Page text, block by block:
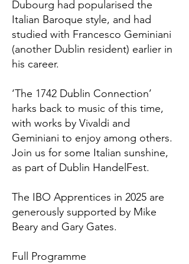
Dubourg had popularised the
Italian Baroque style, and had
studied with Francesco Geminiani
(another Dublin resident) earlier in
his career.
‘The 1742 Dublin Connection’
harks back to music of this time,
with works by Vivaldi and
Geminiani to enjoy among others.
Join us for some Italian sunshine,
as part of Dublin HandelFest.
The IBO Apprentices in 2025 are
generously supported by Mike
Beary and Gary Gates.
Full Programme